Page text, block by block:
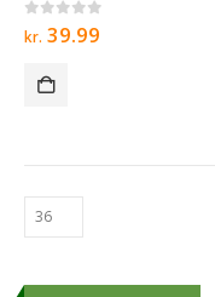
out of 5
kr. 39.99